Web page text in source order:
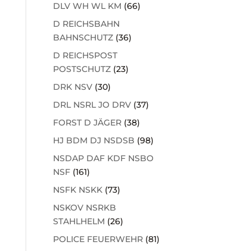
DLV WH WL KM (66)
D REICHSBAHN
BAHNSCHUTZ (36)
D REICHSPOST
POSTSCHUTZ (23)
DRK NSV (30)
DRL NSRL JO DRV (37)
FORST D JÄGER (38)
HJ BDM DJ NSDSB (98)
NSDAP DAF KDF NSBO
NSF (161)
NSFK NSKK (73)
NSKOV NSRKB
STAHLHELM (26)
POLICE FEUERWEHR (81)